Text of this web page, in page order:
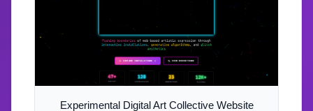
Experimental Digital Art Collective Website